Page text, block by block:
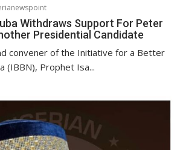
Withdraws Support For Peter
Presidential Candidate
convener of the Initiative for a Better
(IBBN), Prophet Isa...